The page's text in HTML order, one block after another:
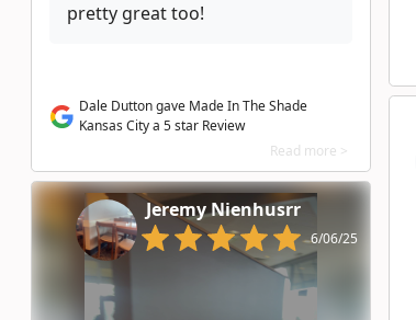
pretty great too!
Dale Dutton gave Made In The Shade
Kansas City a 5 star Review
Read more >
Jeremy Nienhusrr
6/06/25